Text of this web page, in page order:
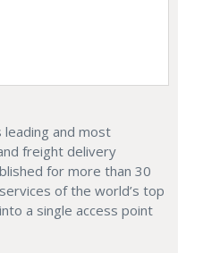
leading and most
freight delivery
for more than 30
of the world’s top
a single access point